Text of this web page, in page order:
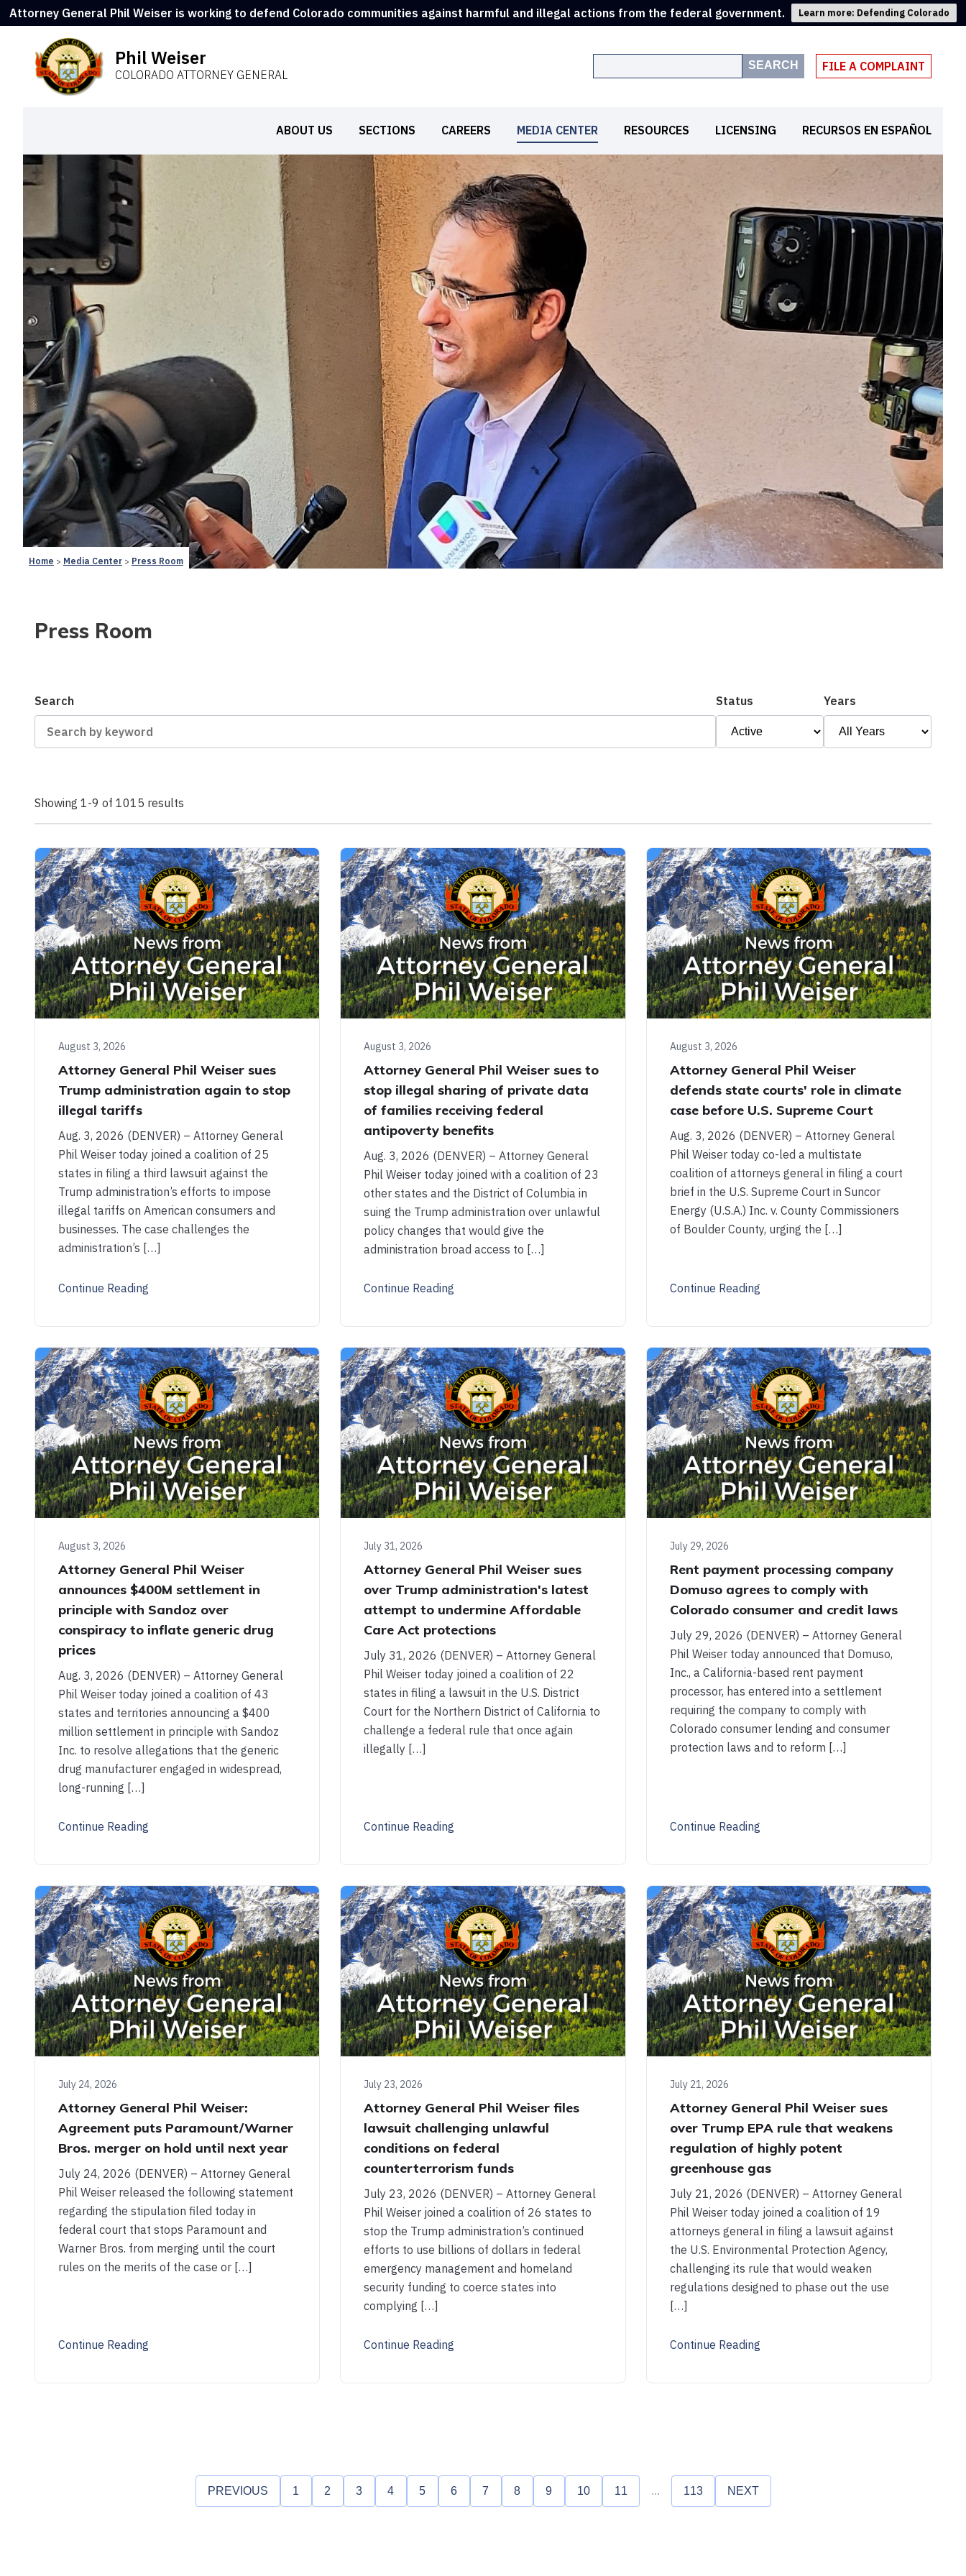
Attorney General Phil Weiser is working to defend Colorado communities against harmful and illegal actions from the federal government. Learn more: Defending Colorado
Phil Weiser
COLORADO ATTORNEY GENERAL
SEARCH FILE A COMPLAINT
ABOUT US SECTIONS CAREERS MEDIA CENTER RESOURCES LICENSING RECURSOS EN ESPAÑOL
Home Media Center Press Room
Press Room
Search Status Years
Showing 1-9 of 1015 results
August 3, 2026
Attorney General Phil Weiser sues
Trump administration again to stop
illegal tariffs
Aug. 3, 2026 (DENVER) – Attorney General
Phil Weiser today joined a coalition of 25
states in filing a third lawsuit against the
Trump administration’s efforts to impose
illegal tariffs on American consumers and
businesses. The case challenges the
administration’s […]
Continue Reading
August 3, 2026
Attorney General Phil Weiser sues to
stop illegal sharing of private data
of families receiving federal
antipoverty benefits
Aug. 3, 2026 (DENVER) – Attorney General
Phil Weiser today joined with a coalition of 23
other states and the District of Columbia in
suing the Trump administration over unlawful
policy changes that would give the
administration broad access to […]
Continue Reading
August 3, 2026
Attorney General Phil Weiser
defends state courts' role in climate
case before U.S. Supreme Court
Aug. 3, 2026 (DENVER) – Attorney General
Phil Weiser today co-led a multistate
coalition of attorneys general in filing a court
brief in the U.S. Supreme Court in Suncor
Energy (U.S.A.) Inc. v. County Commissioners
of Boulder County, urging the […]
Continue Reading
August 3, 2026
Attorney General Phil Weiser
announces $400M settlement in
principle with Sandoz over
conspiracy to inflate generic drug
prices
Aug. 3, 2026 (DENVER) – Attorney General
Phil Weiser today joined a coalition of 43
states and territories announcing a $400
million settlement in principle with Sandoz
Inc. to resolve allegations that the generic
drug manufacturer engaged in widespread,
long-running […]
Continue Reading
July 31, 2026
Attorney General Phil Weiser sues
over Trump administration's latest
attempt to undermine Affordable
Care Act protections
July 31, 2026 (DENVER) – Attorney General
Phil Weiser today joined a coalition of 22
states in filing a lawsuit in the U.S. District
Court for the Northern District of California to
challenge a federal rule that once again
illegally […]
Continue Reading
July 29, 2026
Rent payment processing company
Domuso agrees to comply with
Colorado consumer and credit laws
July 29, 2026 (DENVER) – Attorney General
Phil Weiser today announced that Domuso,
Inc., a California-based rent payment
processor, has entered into a settlement
requiring the company to comply with
Colorado consumer lending and consumer
protection laws and to reform […]
Continue Reading
July 24, 2026
Attorney General Phil Weiser:
Agreement puts Paramount/Warner
Bros. merger on hold until next year
July 24, 2026 (DENVER) – Attorney General
Phil Weiser released the following statement
regarding the stipulation filed today in
federal court that stops Paramount and
Warner Bros. from merging until the court
rules on the merits of the case or […]
Continue Reading
July 23, 2026
Attorney General Phil Weiser files
lawsuit challenging unlawful
conditions on federal
counterterrorism funds
July 23, 2026 (DENVER) – Attorney General
Phil Weiser joined a coalition of 26 states to
stop the Trump administration’s continued
efforts to use billions of dollars in federal
emergency management and homeland
security funding to coerce states into
complying […]
Continue Reading
July 21, 2026
Attorney General Phil Weiser sues
over Trump EPA rule that weakens
regulation of highly potent
greenhouse gas
July 21, 2026 (DENVER) – Attorney General
Phil Weiser today joined a coalition of 19
attorneys general in filing a lawsuit against
the U.S. Environmental Protection Agency,
challenging its rule that would weaken
regulations designed to phase out the use
[…]
Continue Reading
PREVIOUS 1 2 3 4 5 6 7 8 9 10 11 ... 113 NEXT